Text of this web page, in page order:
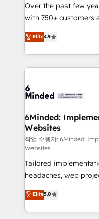
Over the past few
with 750+ customers
healthcare, real
150+ HubSpot-
solutions to complex
Our Expertise 🔹 Onboarding & Implementation:
tailored to your GTM motion. 🔹
downtime. 🔹 RevOps Strategy: Align teams,
processes, and data
Integrations: Connect
for better adoption. 🔹 Custom Solutions: Build
tailored apps,
SOC 2 Type II and
our commitment to
OneMetric, we help
OneMetric that
Elite4.9
6Minded:
Websites
작업 수행자: 6Minded:
Websites
Tailored
headaches, web
house team of
developers,
aspects of your HubSpot. ✨ 400+ global
Elite5.0